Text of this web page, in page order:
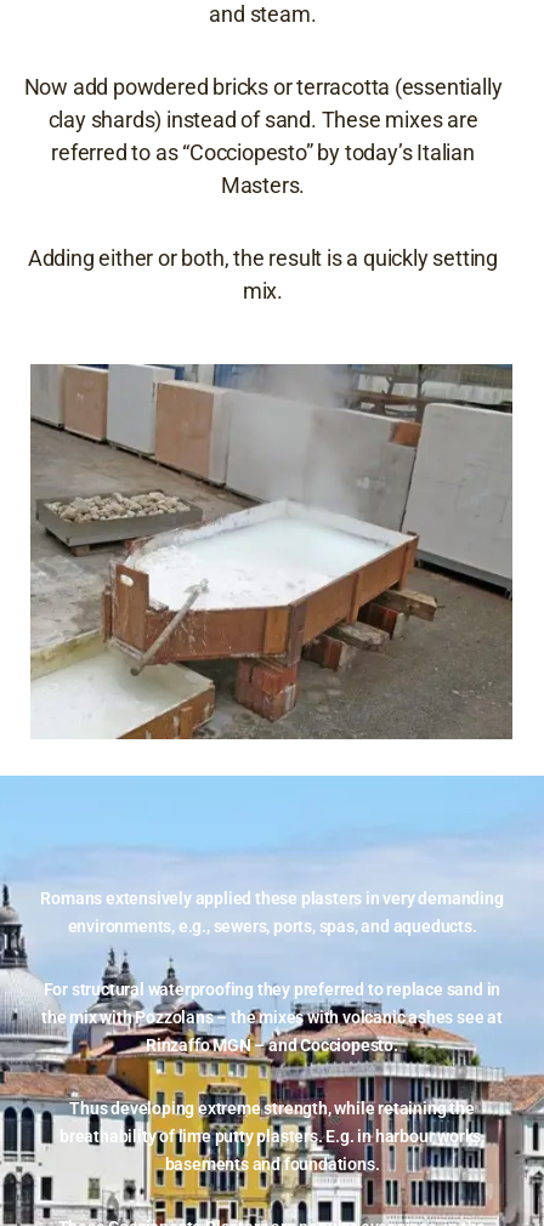
and steam.
Now add powdered bricks or terracotta (essentially
clay shards) instead of sand. These mixes are
referred to as “Cocciopesto” by today’s Italian
Masters.
Adding either or both, the result is a quickly setting
mix.
Romans extensively applied these plasters in very demanding
environments, e.g., sewers, ports, spas, and aqueducts.
For structural waterproofing they preferred to replace sand in
the mix with Pozzolans – the mixes with volcanic ashes see at
Rinzaffo MGN –and Cocciopesto.
Thus developing extreme strength, while retaining the
breathability of lime putty plasters. E.g. in harbour works,
basements and foundations.